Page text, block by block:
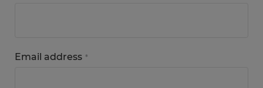
Email address *